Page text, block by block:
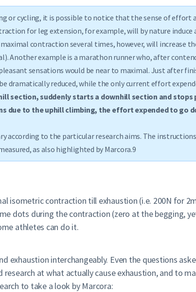
or cycling, it is possible to notice that the sense of effort
for leg extension, for example, will by nature induce
contraction several times, however, will increase
Another example is a marathon runner who, after
sensations would be near to maximal. Just after
dramatically reduced, while the only current effort
section, suddenly starts a downhill section and stops
due to the uphill climbing, the effort expended to go
according to the particular research aims. The
as also highlighted by Marcora.9
isometric contraction till exhaustion (i.e. 200N for
dots during the contraction (zero at the begging,
athletes can do it.
exhaustion interchangeably. Even the questions
at what actually cause exhaustion, and to
to take a look by Marcora: